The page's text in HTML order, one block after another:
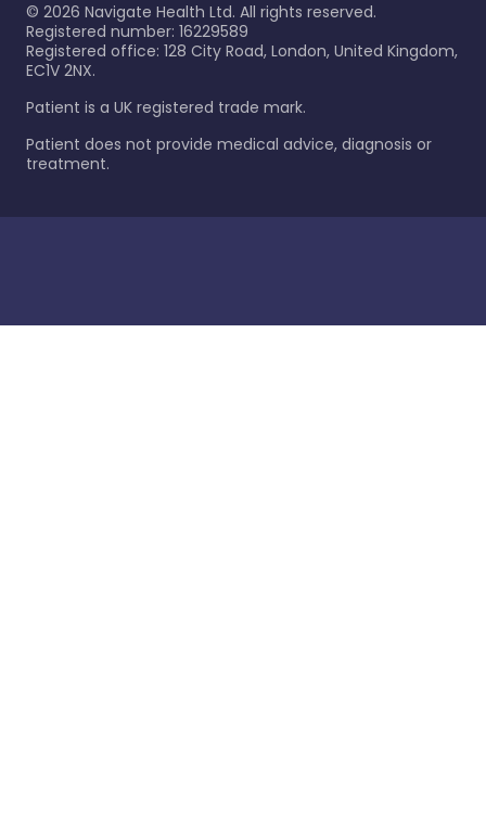
© 2026 Navigate Health Ltd. All rights reserved.
Registered number: 16229589
Registered office: 128 City Road, London, United Kingdom,
EC1V 2NX.
Patient is a UK registered trade mark.
Patient does not provide medical advice, diagnosis or
treatment.